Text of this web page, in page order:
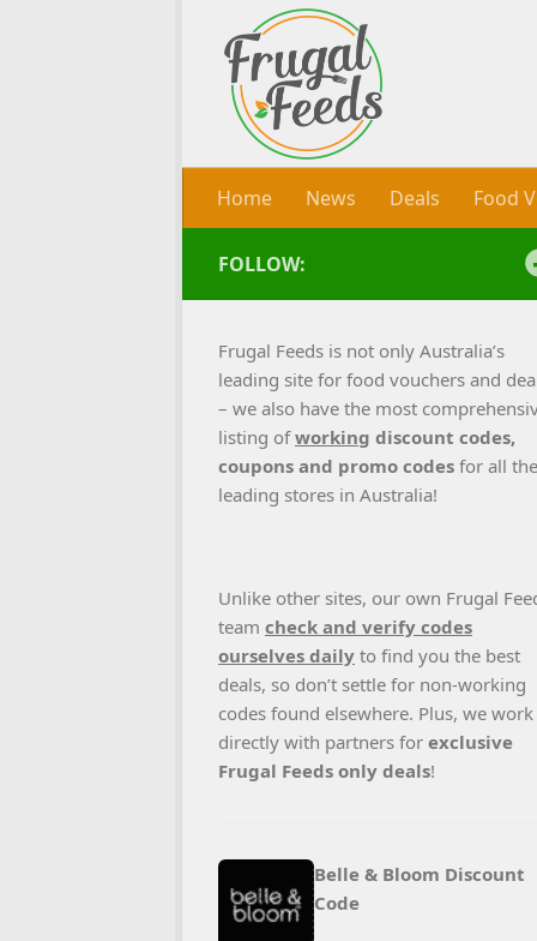
Skip to content
Home News Deals Food
FOLLOW:
Frugal Feeds is not only Australia’s
leading site for food vouchers and
– we also have the most
listing ofworking discount codes,
coupons and promo codes for all the
leading stores in Australia!
Unlike other sites, our own Frugal
team check and verify codes
ourselves daily to find you the best
deals, so don’t settle for non-working
codes found elsewhere. Plus, we work
directly with partners for exclusive
Frugal Feeds only deals!
Belle & Bloom Discount
Code